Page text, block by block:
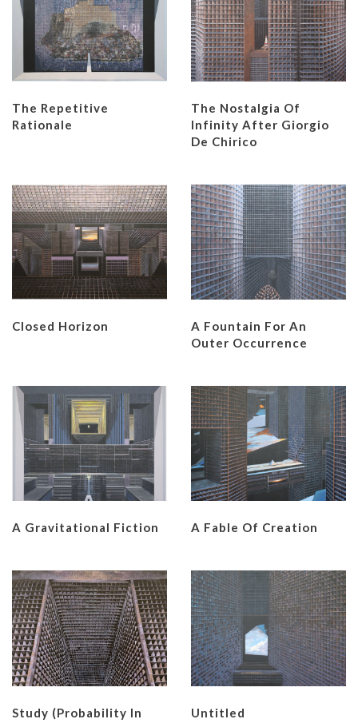
The Repetitive
Rationale
The Nostalgia Of
Infinity After Giorgio
De Chirico
Closed Horizon
A Fountain For An
Outer Occurrence
A Gravitational Fiction A Fable Of Creation
Study (Probability In
Untitled